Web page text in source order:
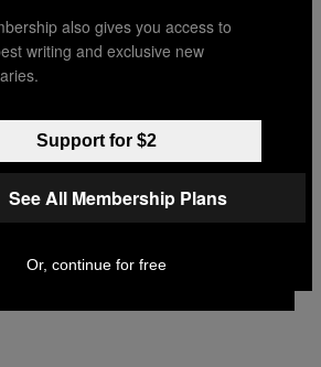
LLC
also gives you access to
writing and exclusive new
Support for $2
See All Membership Plans
Or, continue for free